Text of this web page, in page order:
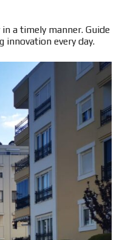
a timely manner. Guide
innovation every day.